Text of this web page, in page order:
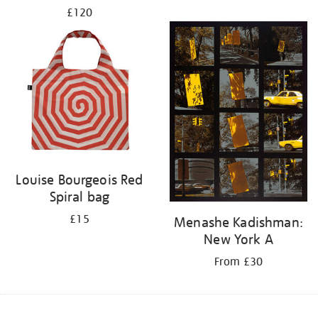
£120
Louise Bourgeois Red
Spiral bag
£15
Menashe Kadishman:
New York A
From £30